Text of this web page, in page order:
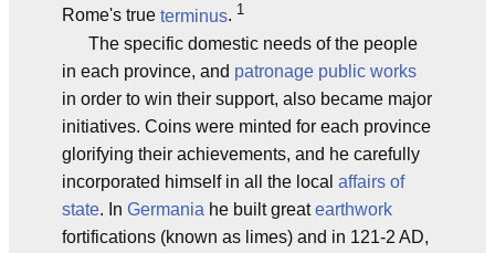
Rome's true terminus. 1
The specific domestic needs of the people
in each province, and patronage public works
in order to win their support, also became major
initiatives. Coins were minted for each province
glorifying their achievements, and he carefully
incorporated himself in all the local affairs of
state. In Germania he built greatearthwork
fortifications (known as limes) and in 121-2 AD,